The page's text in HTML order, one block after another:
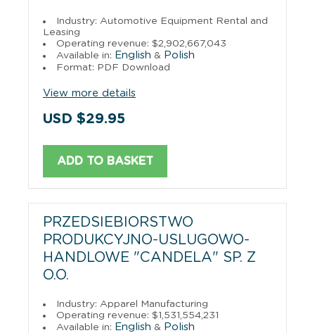
Industry: Automotive Equipment Rental and
Leasing
Operating revenue: $2,902,667,043
Available in: English & Polish
Format: PDF Download
View more details
USD $29.95
ADD TO BASKET
PRZEDSIEBIORSTWO
PRODUKCYJNO-USLUGOWO-
HANDLOWE "CANDELA" SP. Z
O.O.
Industry: Apparel Manufacturing
Operating revenue: $1,531,554,231
Available in: English & Polish